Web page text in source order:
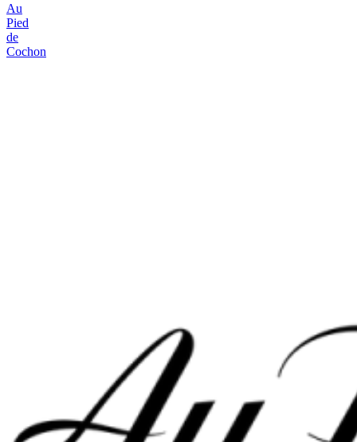
Au
Pied
de
Cochon